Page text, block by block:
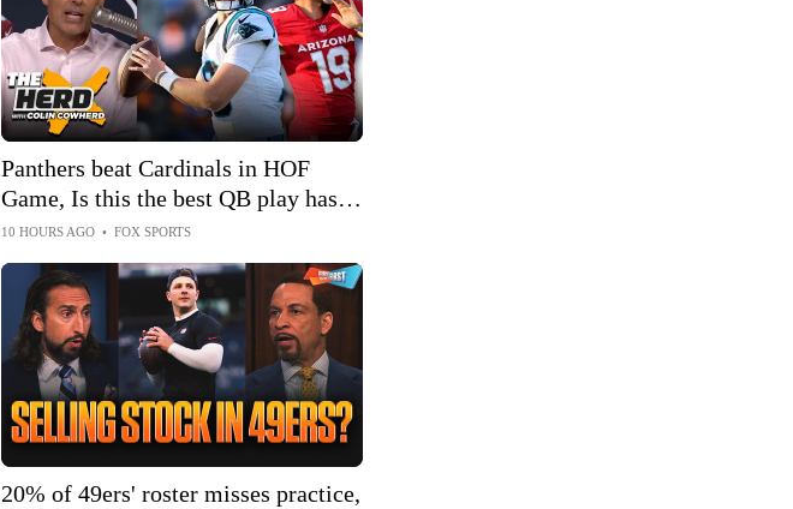
Panthers beat Cardinals in HOF
Game, Is this the best QB play has
ever been? | The Herd
10 HOURS AGO • FOX SPORTS
20% of 49ers' roster misses practice,